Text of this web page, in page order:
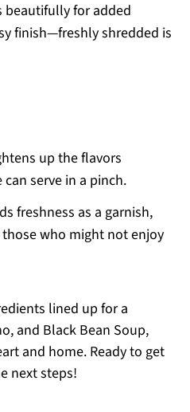
beautifully for added
finish—freshly shredded is
up the flavors
serve in a pinch.
freshness as a garnish,
who might not enjoy
lined up for a
and Black Bean Soup,
and home. Ready to get
next steps!